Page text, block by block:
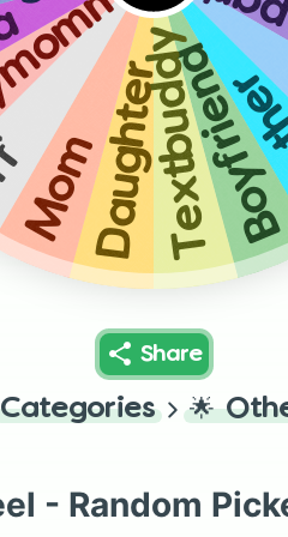
Boyfriend
Textbuddy
Daughter
Mom
Share
Categories 🌟
- Random